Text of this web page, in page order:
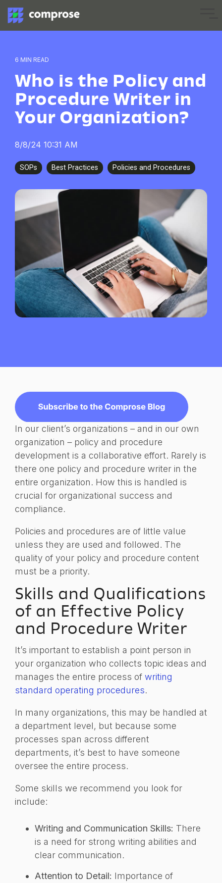
the
6 MIN READ
Who is the Policy and
Procedure Writer in
Your Organization?
8/8/24 10:31 AM
SOPs Best Practices Policies and Procedures
In our client’s organizations – and in our own
organization – policy and procedure
development is a collaborative effort. Rarely is
there one policy and procedure writer in the
entire organization. How this is handled is
crucial for organizational success and
compliance.
Policies and procedures are of little value
unless they are used and followed. The
quality of your policy and procedure content
must be a priority.
Skills and Qualifications
of an Effective Policy
and Procedure Writer
It’s important to establish a point person in
your organization who collects topic ideas and
manages the entire process of writing
standard operating procedures.
In many organizations, this may be handled at
a department level, but because some
processes span across different
departments, it’s best to have someone
oversee the entire process.
Some skills we recommend you look for
include:
Writing and Communication Skills: There
is a need for strong writing abilities and
clear communication.
Attention to Detail: Importance of